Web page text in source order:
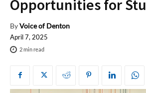
Opportunities for
ByVoice of Denton
April 7, 2025
2min read